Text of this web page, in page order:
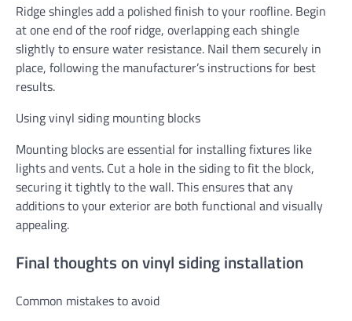
Ridge shingles add a polished finish to your roofline. Begin
at one end of the roof ridge, overlapping each shingle
slightly to ensure water resistance. Nail them securely in
place, following the manufacturer’s instructions for best
results.
Using vinyl siding mounting blocks
Mounting blocks are essential for installing fixtures like
lights and vents. Cut a hole in the siding to fit the block,
securing it tightly to the wall. This ensures that any
additions to your exterior are both functional and visually
appealing.
Final thoughts on vinyl siding installation
Common mistakes to avoid